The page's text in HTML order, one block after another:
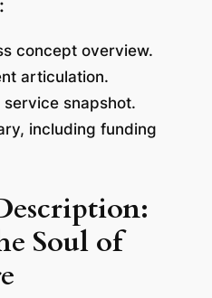
concept overview.
articulation.
snapshot.
including funding
Soul of